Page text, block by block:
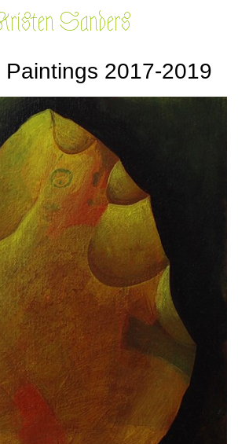
Sanders
Paintings 2017-2019